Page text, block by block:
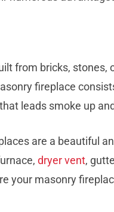
from bricks, stones,
fireplace
leads smoke up
are a beautiful
dryer vent,
your masonry